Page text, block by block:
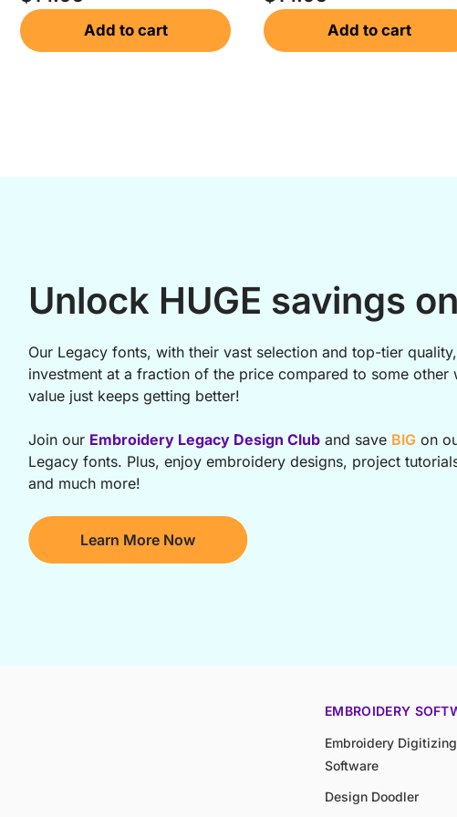
Add to cart Add to cart
Unlock HUGE savings
Our Legacy fonts, with their vast selection and top-tier
investment at a fraction of the price compared to some other
value just keeps getting better!
Join our Embroidery Legacy Design Club and save BIG on
Legacy fonts. Plus, enjoy embroidery designs, project
and much more!
Learn More Now
EMBROIDERY
Embroidery Digitizing
Software
Design Doodler